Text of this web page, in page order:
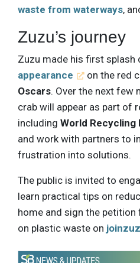
waste from waterways,
Zuzu’s journey
Zuzu made his first splash
appearance
on the red
Oscars. Over the next few
crab will appear as part of
including World Recycling
and work with partners to
frustration into solutions.
The public is invited to
learn practical tips on
home and sign the
on plastic waste on